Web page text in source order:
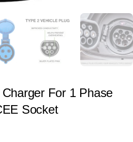
For 1 Phase
Socket